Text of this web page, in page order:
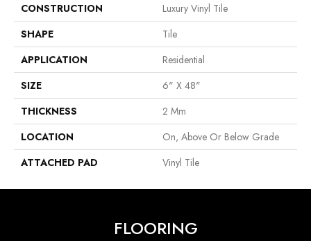
CONSTRUCTION
Luxury Vinyl Tile
SHAPE
Tile
APPLICATION
Residential
SIZE
6" X 48"
THICKNESS
2 Mm
LOCATION
On, Above Or Below Grade
ATTACHED PAD
Vinyl Tile
FLOORING